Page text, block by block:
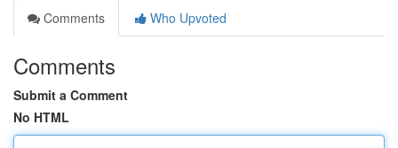
Comments
Who Upvoted
Comments
Submit a Comment
No HTML